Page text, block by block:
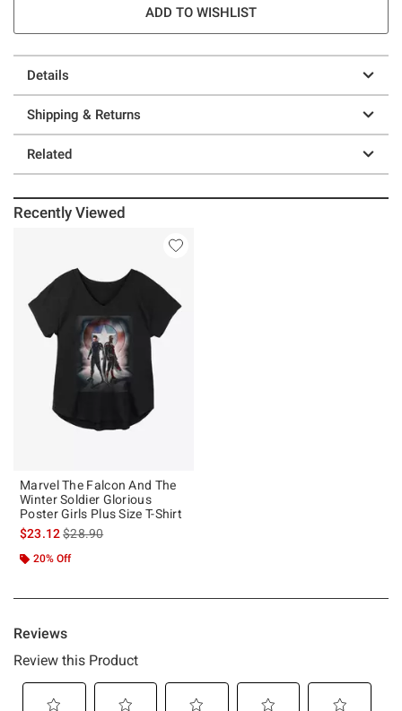
ADD TO WISHLIST
Details
Shipping & Returns
Related
Recently Viewed
Marvel The Falcon And The
Winter Soldier Glorious
Poster Girls Plus Size T-Shirt
$23.12is sales price, the original price is
$28.90
20% Off